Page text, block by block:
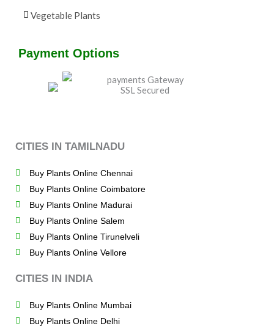
Vegetable Plants
Payment Options
CITIES IN TAMILNADU
Buy Plants Online Chennai
Buy Plants Online Coimbatore
Buy Plants Online Madurai
Buy Plants Online Salem
Buy Plants Online Tirunelveli
Buy Plants Online Vellore
CITIES IN INDIA
Buy Plants Online Mumbai
Buy Plants Online Delhi